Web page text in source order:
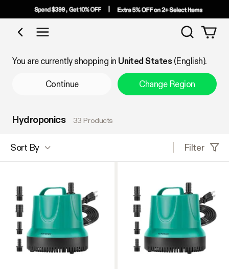
Shop by Category
Search
You are currently shopping in United States (English).
Continue Change Region
Hydroponics 33 Products
Sort By Filter